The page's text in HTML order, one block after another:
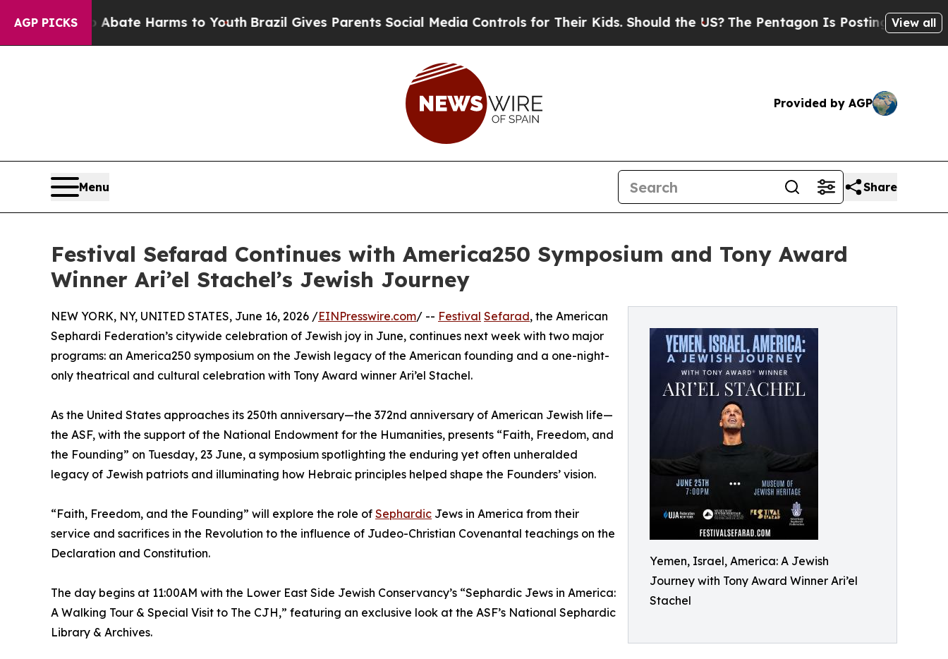
AGP PICKS
to Abate Harms to Youth Brazil Gives Parents Social Media Controls for Their Kids. Should the US? The Pentagon Is Posting Cryptic Biblical
View all
Provided by AGP
Menu Share
Festival Sefarad Continues with America250 Symposium and Tony Award
Winner Ari’el Stachel’s Jewish Journey
Yemen, Israel, America: A Jewish
Journey with Tony Award Winner Ari’el
Stachel
NEW YORK, NY, UNITED STATES, June 16, 2026 /EINPresswire.com/ -- Festival Sefarad, the American
Sephardi Federation’s citywide celebration of Jewish joy in June, continues next week with two major
programs: an America250 symposium on the Jewish legacy of the American founding and a one-night-
only theatrical and cultural celebration with Tony Award winner Ari’el Stachel.
As the United States approaches its 250th anniversary—the 372nd anniversary of American Jewish life—
the ASF, with the support of the National Endowment for the Humanities, presents “Faith, Freedom, and
the Founding” on Tuesday, 23 June, a symposium spotlighting the enduring yet often unheralded
legacy of Jewish patriots and illuminating how Hebraic principles helped shape the Founders’ vision.
“Faith, Freedom, and the Founding” will explore the role of Sephardic Jews in America from their
service and sacrifices in the Revolution to the influence of Judeo-Christian Covenantal teachings on the
Declaration and Constitution.
The day begins at 11:00AM with the Lower East Side Jewish Conservancy’s “Sephardic Jews in America:
A Walking Tour & Special Visit to The CJH,” featuring an exclusive look at the ASF’s National Sephardic
Library & Archives.